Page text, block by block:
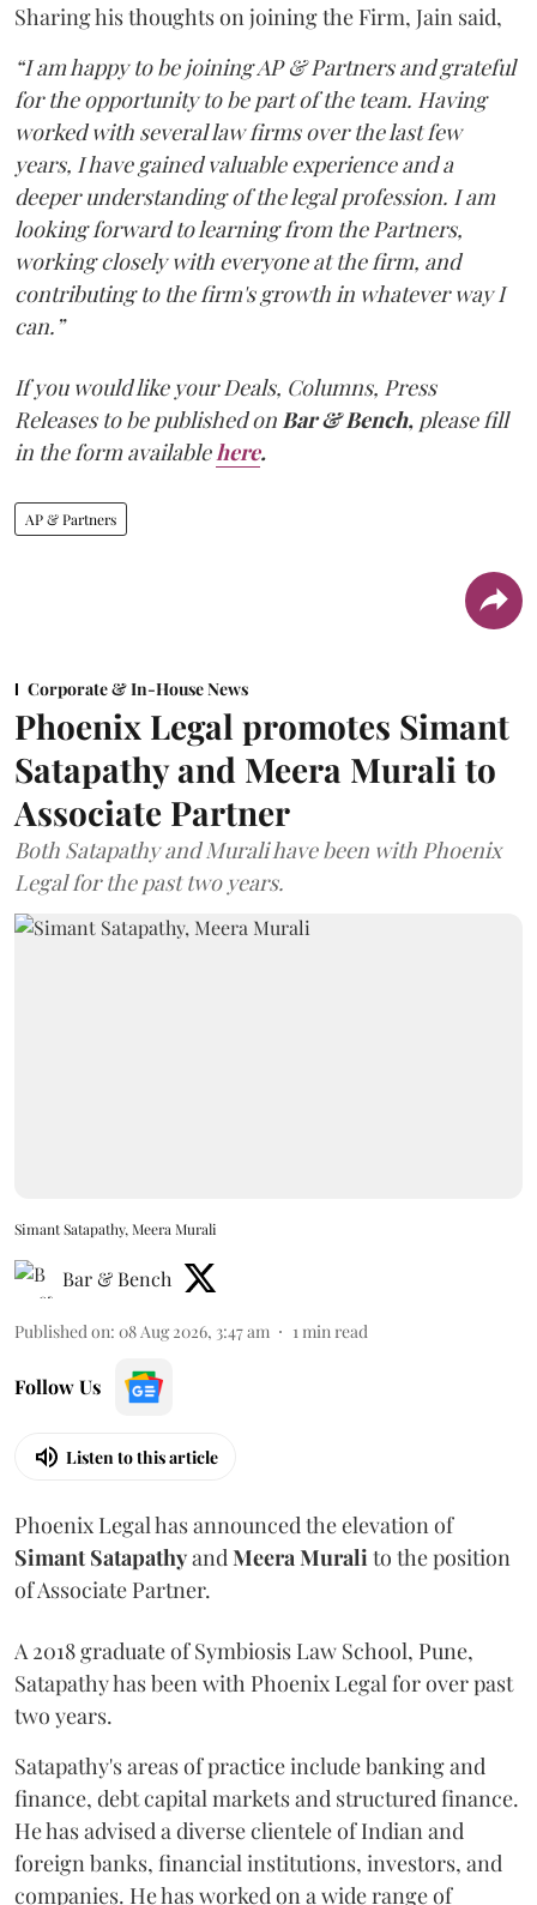
Sharing his thoughts on joining the Firm, Jain said,
“I am happy to be joining AP & Partners and grateful
for the opportunity to be part of the team. Having
worked with several law firms over the last few
years, I have gained valuable experience and a
deeper understanding of the legal profession. I am
looking forward to learning from the Partners,
working closely with everyone at the firm, and
contributing to the firm's growth in whatever way I
can.”
If you would like your Deals, Columns, Press
Releases to be published on Bar & Bench, please fill
in the form available here.
AP & Partners
Corporate & In-House News
Phoenix Legal promotes Simant
Satapathy and Meera Murali to
Associate Partner
Both Satapathy and Murali have been with Phoenix
Legal for the past two years.
Simant Satapathy, Meera Murali
Bar & Bench
Published on: 08 Aug 2026, 3:47 am 1min read
Follow Us
Listen to this article
Phoenix Legal has announced the elevation of
Simant SatapathyandMeeraMuralito the position
of Associate Partner.
A 2018 graduate of Symbiosis Law School, Pune,
Satapathy has been with Phoenix Legal for over past
two years.
Satapathy's areas of practice include banking and
finance, debt capital markets and structured finance.
He has advised a diverse clientele of Indian and
foreign banks, financial institutions, investors, and
companies. He has worked on a wide range of